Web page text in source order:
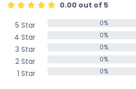
0.00 out of 5
5 Star
0%
4 Star 0%
3 Star 0%
2 Star 0%
1 Star 0%